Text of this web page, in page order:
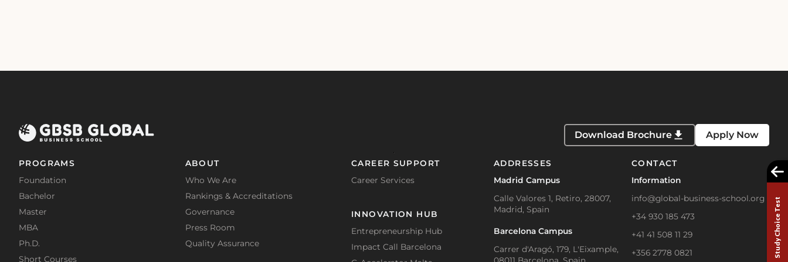
Download Brochure Apply Now
PROGRAMS
Foundation
Bachelor
Master
MBA
Ph.D.
Short Courses
ABOUT
Who We Are
Rankings & Accreditations
Governance
Press Room
Quality Assurance
CAREER SUPPORT
Career Services
INNOVATION HUB
Entrepreneurship Hub
Impact Call Barcelona
ADDRESSES
Madrid Campus
Calle Valores 1, Retiro, 28007,
Madrid, Spain
Barcelona Campus
Carrer d'Aragó, 179, L'Eixample,
CONTACT
Information
info@global-business-school.org
+34 930 185 473
+41 41 508 11 29
+356 2778 0821
Study Choice Test